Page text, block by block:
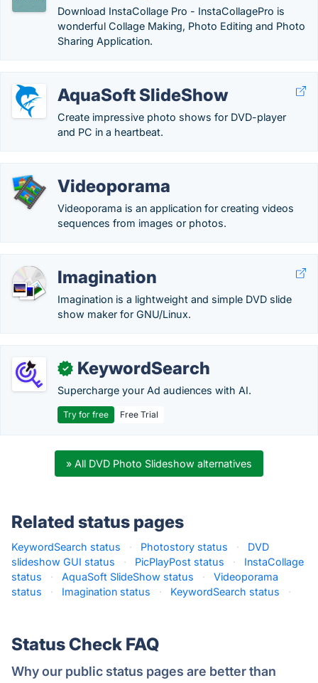
Download InstaCollage Pro - InstaCollagePro is
wonderful Collage Making, Photo Editing and Photo
Sharing Application.
AquaSoft SlideShow
Create impressive photo shows for DVD-player
and PC in a heartbeat.
Videoporama
Videoporama is an application for creating videos
sequences from images or photos.
Imagination
Imagination is a lightweight and simple DVD slide
show maker for GNU/Linux.
✓ KeywordSearch
Supercharge your Ad audiences with AI.
Try for free Free Trial
» All DVD Photo Slideshow alternatives
Related status pages
KeywordSearch status · Photostory status ·
DVD
slideshow GUI status
· PicPlayPost status ·
InstaCollage
status
· AquaSoft SlideShow status ·
Videoporama
status
· Imagination status · KeywordSearch status ·
Status Check FAQ
Why our public status pages are better than